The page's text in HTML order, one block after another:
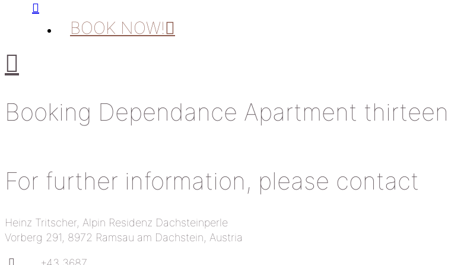
BOOK NOW!
Booking Dependance Apartment thirteen
For further information, please contact
Heinz Tritscher, Alpin Residenz Dachsteinperle
Vorberg 291, 8972 Ramsau am Dachstein, Austria